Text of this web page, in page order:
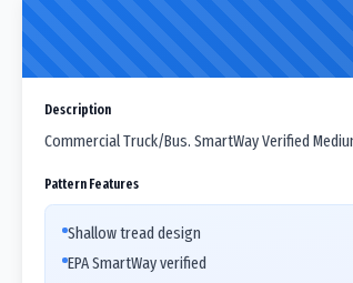
Description
Commercial Truck/Bus. SmartWay Verified
Pattern Features
Shallow tread design
EPA SmartWay verified